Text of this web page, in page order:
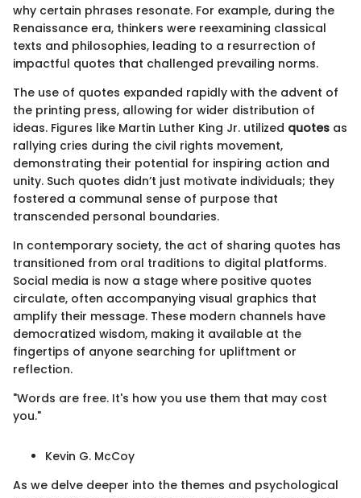
why certain phrases resonate. For example, during the
Renaissance era, thinkers were reexamining classical
texts and philosophies, leading to a resurrection of
impactful quotes that challenged prevailing norms.
The use of quotes expanded rapidly with the advent of
the printing press, allowing for wider distribution of
ideas. Figures like Martin Luther King Jr. utilized quotes as
rallying cries during the civil rights movement,
demonstrating their potential for inspiring action and
unity. Such quotes didn’t just motivate individuals; they
fostered a communal sense of purpose that
transcended personal boundaries.
In contemporary society, the act of sharing quotes has
transitioned from oral traditions to digital platforms.
Social media is now a stage where positive quotes
circulate, often accompanying visual graphics that
amplify their message. These modern channels have
democratized wisdom, making it available at the
fingertips of anyone searching for upliftment or
reflection.
"Words are free. It's how you use them that may cost
you."
Kevin G. McCoy
As we delve deeper into the themes and psychological